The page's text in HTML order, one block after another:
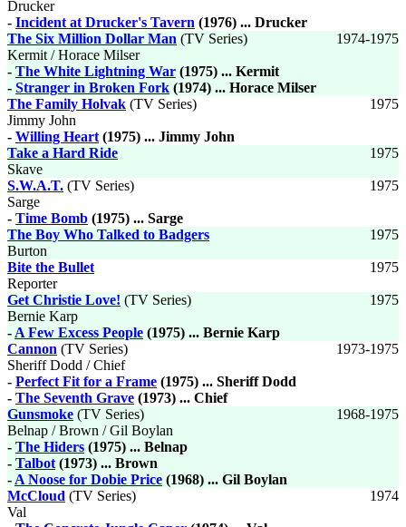
Drucker
- Incident at Drucker's Tavern (1976) ... Drucker
1974-1975
The Six Million Dollar Man (TV Series)
Kermit / Horace Milser
- The White Lightning War (1975) ... Kermit
- Stranger in Broken Fork (1974) ... Horace Milser
1975
The Family Holvak (TV Series)
Jimmy John
- Willing Heart(1975) ... Jimmy John
1975
Take a Hard Ride
Skave
1975
S.W.A.T. (TV Series)
Sarge
- Time Bomb (1975) ... Sarge
1975
The Boy Who Talked to Badgers
Burton
1975
Bite the Bullet
Reporter
1975
Get Christie Love! (TV Series)
Bernie Karp
-A Few Excess People (1975) ... Bernie Karp
1973-1975
Cannon (TV Series)
Sheriff Dodd / Chief
- Perfect Fit for a Frame (1975) ... Sheriff Dodd
- The Seventh Grave (1973) ... Chief
1968-1975
Gunsmoke (TV Series)
Belnap / Brown / Gil Boylan
- The Hiders (1975) ... Belnap
- Talbot(1973) ... Brown
-A Noose for Dobie Price (1968) ... Gil Boylan
1974
McCloud (TV Series)
Val